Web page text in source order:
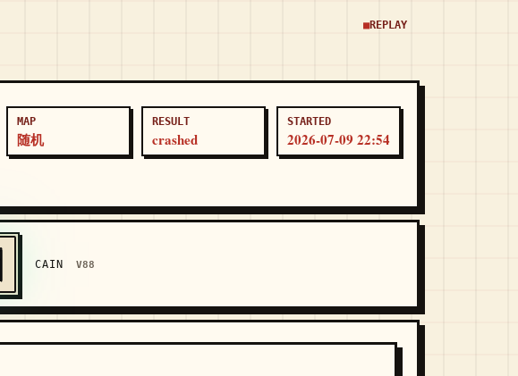
REPLAY
MAP
随机
RESULT
crashed
STARTED
2026-07-09 22:54
CAIN V88